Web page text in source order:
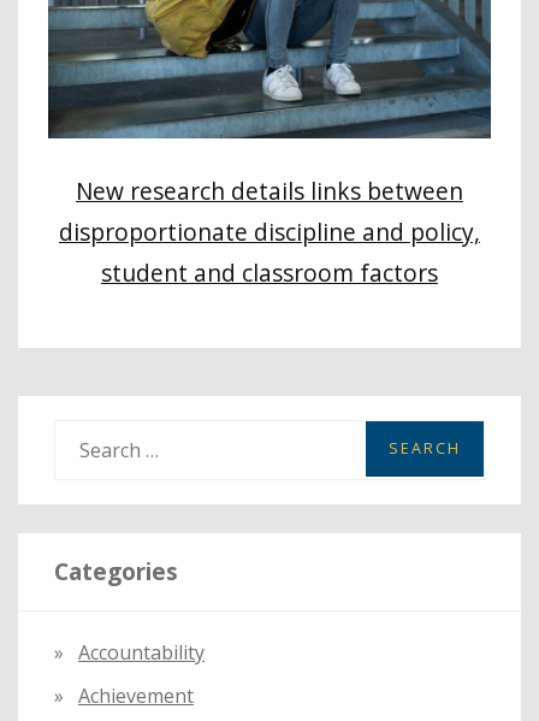
New research details links between
disproportionate discipline and policy,
student and classroom factors
a
r
c
r
Categories
Accountability
Achievement